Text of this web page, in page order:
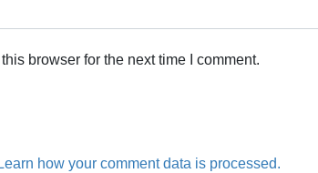
browser for the next time I comment.
Learn how your comment data is processed.